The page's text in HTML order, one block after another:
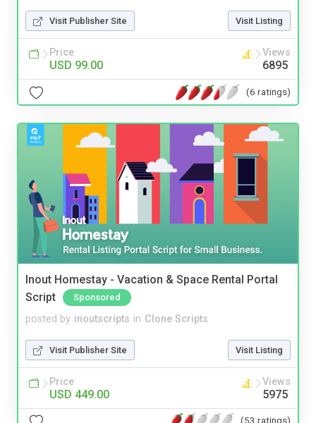
Visit Publisher Site Visit Listing
Price
USD 99.00
Views
6895
(6 ratings)
Inout Homestay - Vacation & Space Rental Portal
Script
Sponsored
posted by inoutscripts in Clone Scripts
Visit Publisher Site Visit Listing
Price
USD 449.00
Views
5975
(53 ratings)